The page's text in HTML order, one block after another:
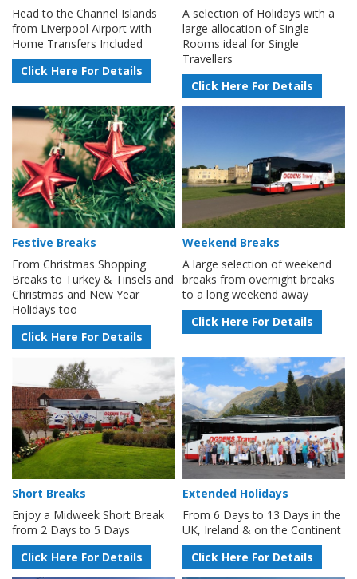
Head to the Channel Islands
from Liverpool Airport with
Home Transfers Included
Click Here For Details
A selection of Holidays with a
large allocation of Single
Rooms ideal for Single
Travellers
Click Here For Details
Festive Breaks
From Christmas Shopping
Breaks to Turkey & Tinsels and
Christmas and New Year
Holidays too
Click Here For Details
Weekend Breaks
A large selection of weekend
breaks from overnight breaks
to a long weekend away
Click Here For Details
Short Breaks
Enjoy a Midweek Short Break
from 2 Days to 5 Days
Click Here For Details
Extended Holidays
From 6 Days to 13 Days in the
UK, Ireland & on the Continent
Click Here For Details